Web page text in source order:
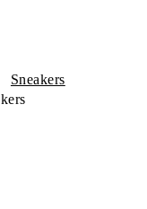
Sneakers